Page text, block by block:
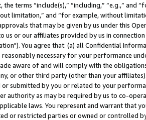
terms “include(s),” “including,” “e.g.,”
limitation,” and “for example, without
that may be given by us under this
us or our affiliates provided by us in
You agree that: (a) all Confidential
necessary for your performance
aware of and will comply with the
or other third party (other than your
submitted by you or related to your
authority as may be required by us to co-
laws. You represent and warrant that
or restricted parties or owned or controlled